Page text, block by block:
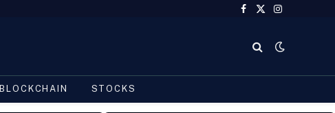
Facebook
X
Instagram
BLOCKCHAIN STOCKS